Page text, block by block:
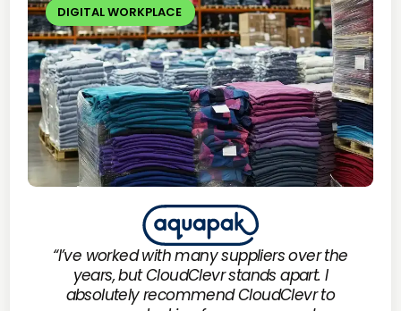
DIGITAL WORKPLACE
“I’ve worked with many suppliers over the
years, but CloudClevr stands apart. I
absolutely recommend CloudClevr to